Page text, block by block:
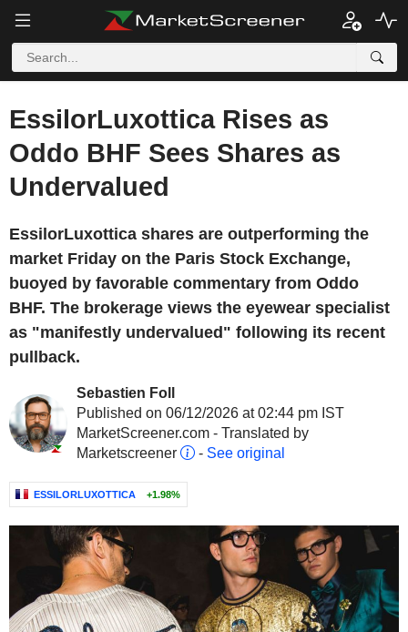
EssilorLuxottica Rises as
Oddo BHF Sees Shares as
Undervalued
EssilorLuxottica shares are outperforming the
market Friday on the Paris Stock Exchange,
buoyed by favorable commentary from Oddo
BHF. The brokerage views the eyewear specialist
as "manifestly undervalued" following its recent
pullback.
Sebastien Foll
Published on 06/12/2026 at 02:44 pm IST
MarketScreener.com - Translated by
Marketscreener
- See original
ESSILORLUXOTTICA +1.98%